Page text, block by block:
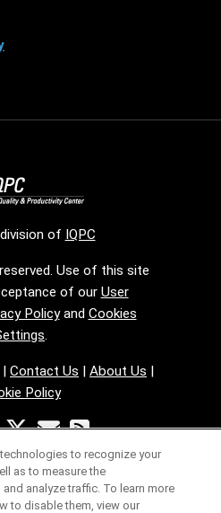
of IQPC
Use of this site
of our User
Policyand Cookies
.
| Contact Us | About Us |
Policy
to recognize your
as to measure the
analyze traffic. To learn more
to disable them, view our